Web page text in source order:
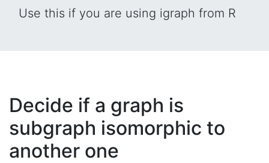
Use this if you are using igraph from R
Decide if a graph is
subgraph isomorphic to
another one